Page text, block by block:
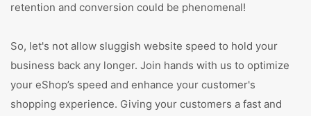
retention and conversion could be phenomenal!
So, let's not allow sluggish website speed to hold your
business back any longer. Join hands with us to optimize
your eShop’s speed and enhance your customer's
shopping experience. Giving your customers a fast and